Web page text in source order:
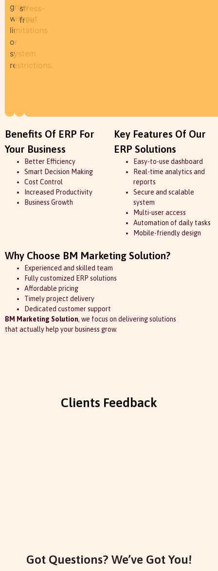
grow
without
limitations
or
system
restrictions.
stress-
free.
Benefits Of ERP For
Your Business
Better Efficiency
Smart Decision Making
Cost Control
Increased Productivity
Business Growth
Key Features Of Our
ERP Solutions
Easy-to-use dashboard
Real-time analytics and
reports
Secure and scalable
system
Multi-user access
Automation of daily tasks
Mobile-friendly design
Why Choose BM Marketing Solution?
Experienced and skilled team
Fully customized ERP solutions
Affordable pricing
Timely project delivery
Dedicated customer support
BM Marketing Solution, we focus on delivering solutions
that actually help your business grow.
Clients Feedback
Got Questions? We’ve Got You!